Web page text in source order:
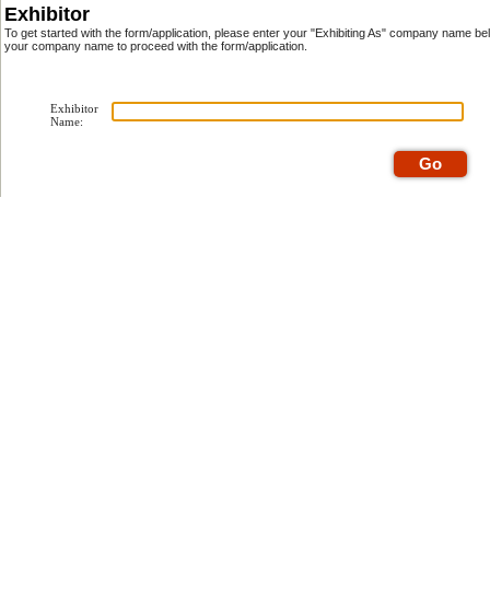
Exhibitor
To get started with the form/application, please enter your "Exhibiting As" company name
your company name to proceed with the form/application.
Exhibitor
Name: